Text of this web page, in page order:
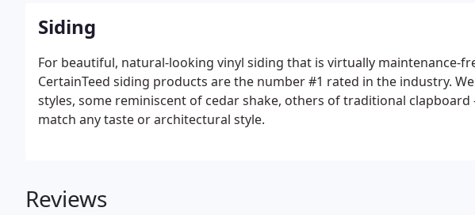
Siding
For beautiful, natural-looking vinyl siding that is virtually maintenance-
CertainTeed siding products are the number #1 rated in the industry.
styles, some reminiscent of cedar shake, others of traditional
match any taste or architectural style.
Reviews